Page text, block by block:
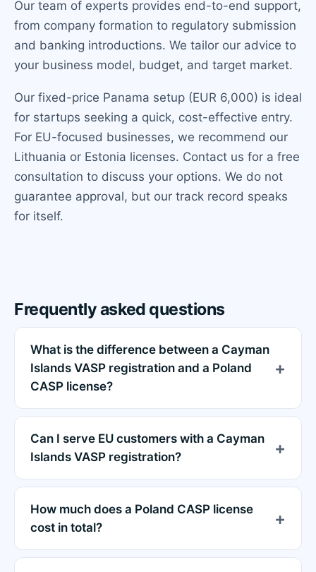
Our team of experts provides end-to-end support,
from company formation to regulatory submission
and banking introductions. We tailor our advice to
your business model, budget, and target market.
Our fixed-price Panama setup (EUR 6,000) is ideal
for startups seeking a quick, cost-effective entry.
For EU-focused businesses, we recommend our
Lithuania or Estonia licenses. Contact us for a free
consultation to discuss your options. We do not
guarantee approval, but our track record speaks
for itself.
Frequently asked questions
What is the difference between a Cayman
Islands VASP registration and a Poland
CASP license?
Can I serve EU customers with a Cayman
Islands VASP registration?
How much does a Poland CASP license
cost in total?